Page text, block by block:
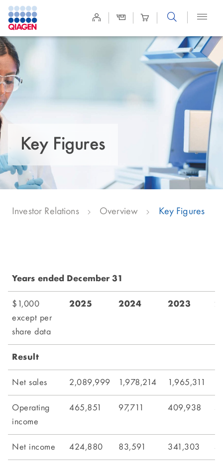
Site
Search
Key Figures
Investor Relations Overview Key Figures
Years ended December 31
$1,000
except per
share data
2025 2024 2023
Result
Net sales 2,089,999 1,978,214 1,965,311
Operating
income
465,851 97,711 409,938
Net income 424,880 83,591 341,303